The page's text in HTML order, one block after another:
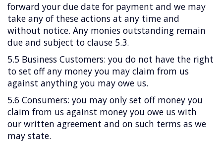
forward your due date for payment and we may
take any of these actions at any time and
without notice. Any monies outstanding remain
due and subject to clause 5.3.
5.5 Business Customers: you do not have the right
to set off any money you may claim from us
against anything you may owe us.
5.6 Consumers: you may only set off money you
claim from us against money you owe us with
our written agreement and on such terms as we
may state.